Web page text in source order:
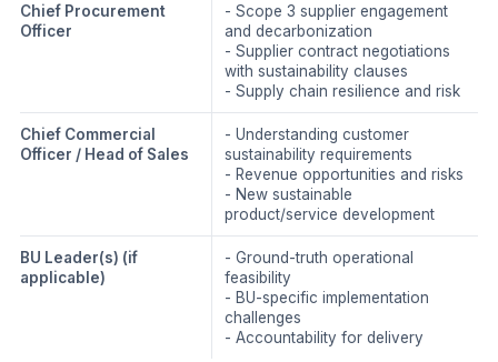
Chief Procurement
Officer
- Scope 3 supplier engagement
and decarbonization
- Supplier contract negotiations
with sustainability clauses
- Supply chain resilience and risk
Chief Commercial
Officer / Head of Sales
- Understanding customer
sustainability requirements
- Revenue opportunities and risks
- New sustainable
product/service development
BU Leader(s) (if
applicable)
- Ground-truth operational
feasibility
- BU-specific implementation
challenges
- Accountability for delivery